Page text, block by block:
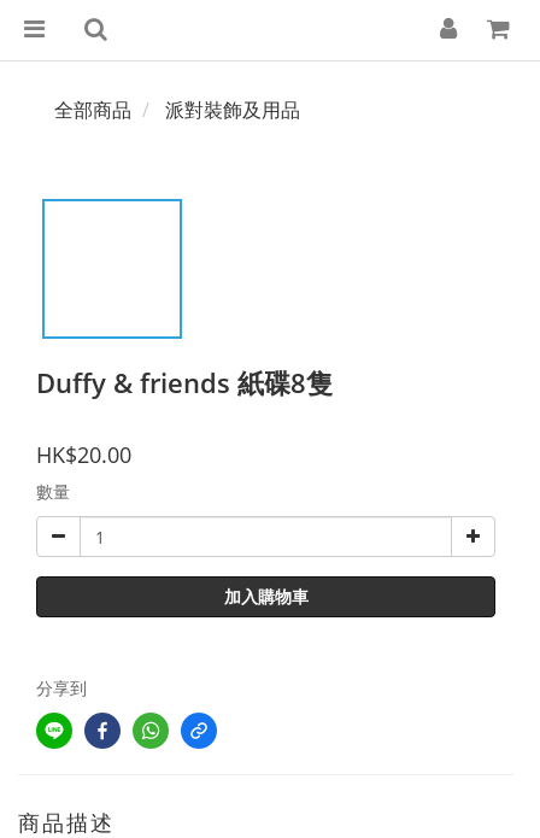
全部商品 派對裝飾及用品
Duffy & friends 紙碟8隻
HK$20.00
數量
加入購物車
分享到
商品描述